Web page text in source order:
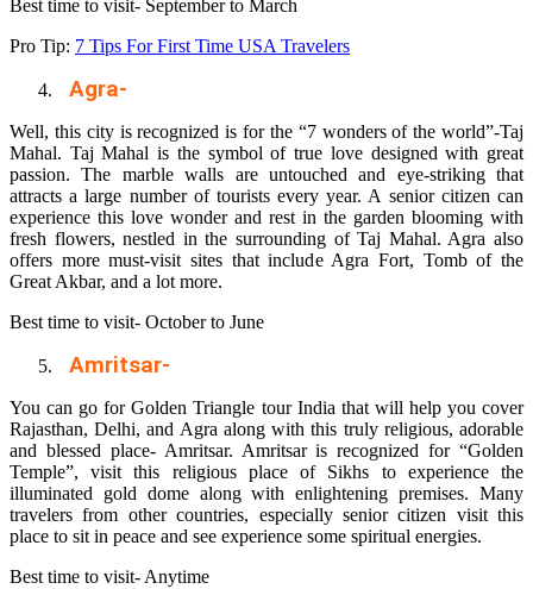
Best time to visit- September to March
Pro Tip: 7 Tips For First Time USA Travelers
Agra-
Well, this city is recognized is for the “7 wonders of the world”-Taj
Mahal. Taj Mahal is the symbol of true love designed with great
passion. The marble walls are untouched and eye-striking that
attracts a large number of tourists every year. A senior citizen can
experience this love wonder and rest in the garden blooming with
fresh flowers, nestled in the surrounding of Taj Mahal. Agra also
offers more must-visit sites that include Agra Fort, Tomb of the
Great Akbar, and a lot more.
Best time to visit- October to June
Amritsar-
You can go forGolden Triangle tour India that will help you cover
Rajasthan, Delhi, and Agra along with this truly religious, adorable
and blessed place- Amritsar. Amritsar is recognized for “Golden
Temple”, visit this religious place of Sikhs to experience the
illuminated gold dome along with enlightening premises. Many
travelers from other countries, especially senior citizen visit this
place to sit in peace and see experience some spiritual energies.
Best time to visit- Anytime